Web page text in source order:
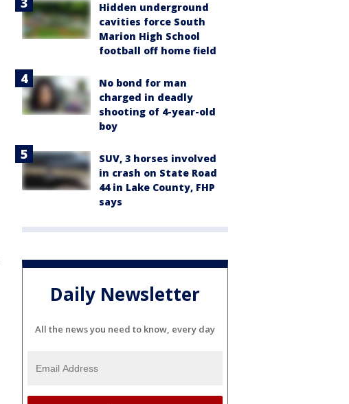
Hidden underground
cavities force South
Marion High School
football off home field
No bond for man
charged in deadly
shooting of 4-year-old
boy
SUV, 3 horses involved
in crash on State Road
44 in Lake County, FHP
says
Daily Newsletter
All the news you need to know, every day